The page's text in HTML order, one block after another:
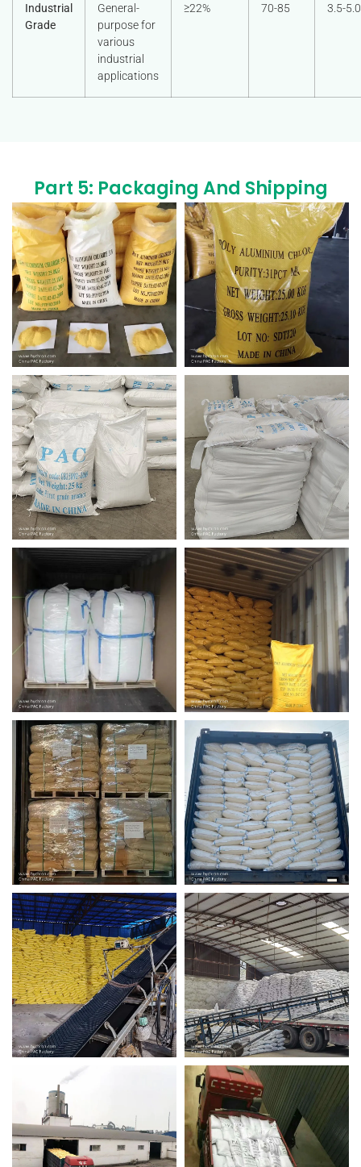
Industrial
Grade
General-
purpose for
various
industrial
applications
≥22% 70-85 3.5-5.0
Part 5: Packaging And Shipping